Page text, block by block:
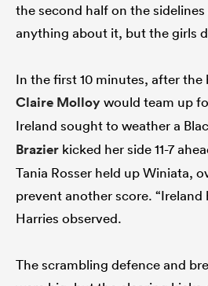
the second half on the
anything about it, but the girls
In the first 10 minutes, after
Claire Molloywould team up
Ireland sought to weather a
Brazier kicked her side 11-7
Tania Rosser held up Winiata,
prevent another score. “Ireland
Harries observed.
The scrambling defence and